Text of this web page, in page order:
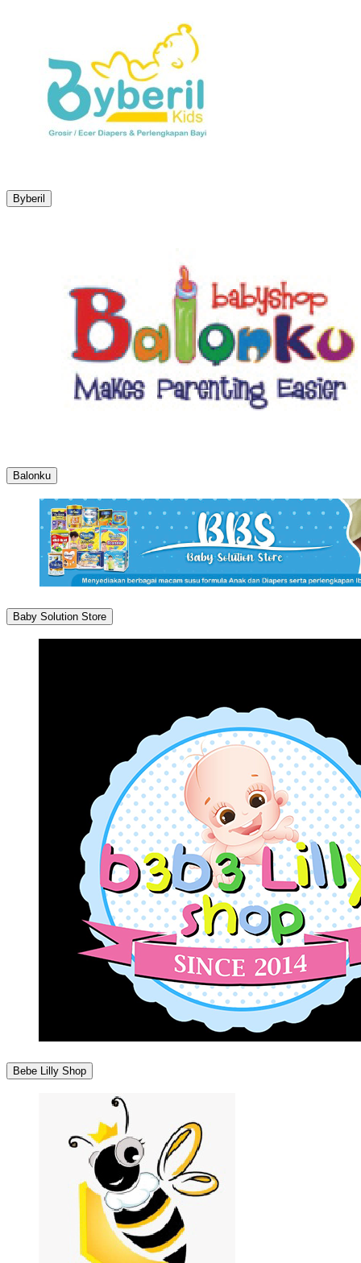
Byberil
Balonku
Baby Solution Store
Bebe Lilly Shop